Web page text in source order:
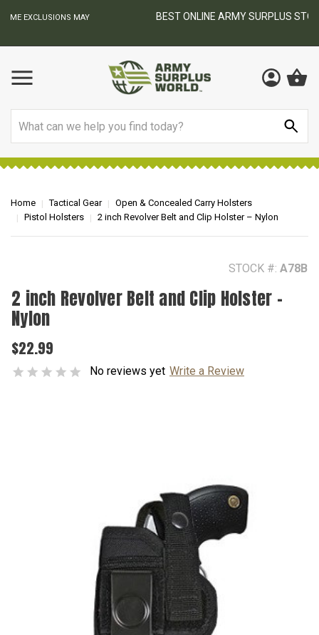
BEST ONLINE ARMY SURPLUS STORE
Home Tactical Gear
Open & Concealed Carry Holsters
Pistol Holsters
2 inch Revolver Belt and Clip Holster – Nylon
STOCK #: A78B
2 inch Revolver Belt and Clip Holster –
Nylon
$22.99
No reviews yet Write a Review